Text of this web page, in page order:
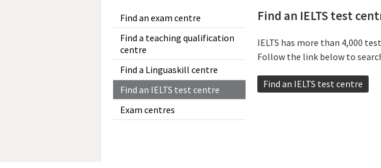
Find an exam centre
Find a teaching qualification
centre
Find a Linguaskill centre
Find an IELTS test centre
Exam centres
Find an IELTS test
IELTS has more than 4,000
Follow the link below to
Find an IELTS test centre